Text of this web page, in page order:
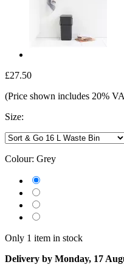
£27.50
(Price shown includes 20%
Size:
Colour: Grey
Only 1 item in stock
Delivery by Monday, 17